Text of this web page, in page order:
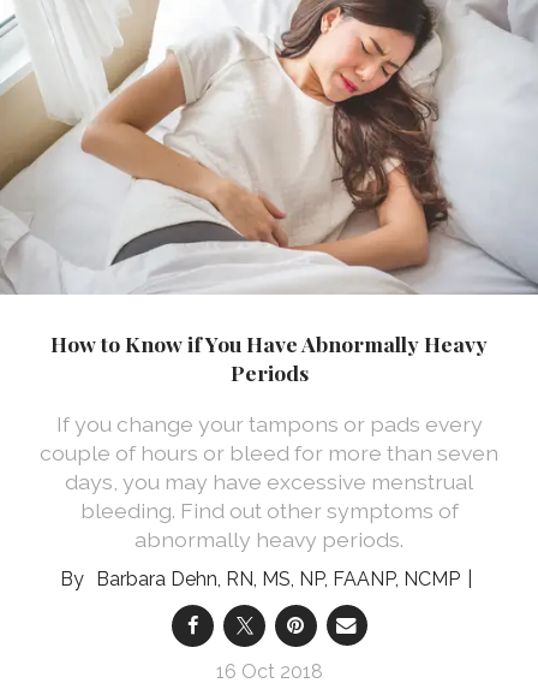
How to Know if You Have Abnormally Heavy
Periods
If you change your tampons or pads every
couple of hours or bleed for more than seven
days, you may have excessive menstrual
bleeding. Find out other symptoms of
abnormally heavy periods.
Barbara Dehn, RN, MS, NP, FAANP, NCMP
16 Oct 2018